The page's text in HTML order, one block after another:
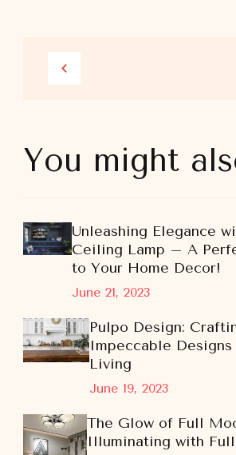
You might
June 21, 2023
Unleashing Elegance
Ceiling Lamp – A
to Your Home Decor!
June 19, 2023
Pulpo Design:
Impeccable
Living
The Glow of Full
Illuminating with